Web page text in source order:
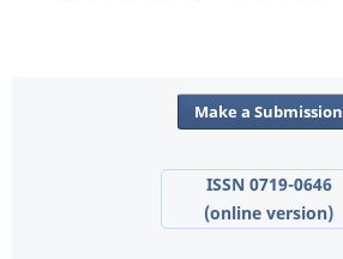
Make a Submission
ISSN 0719-0646
(online version)